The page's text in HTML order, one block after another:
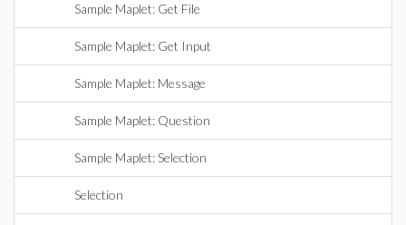
Sample Maplet: Get File
Sample Maplet: Get Input
Sample Maplet: Message
Sample Maplet: Question
Sample Maplet: Selection
Selection